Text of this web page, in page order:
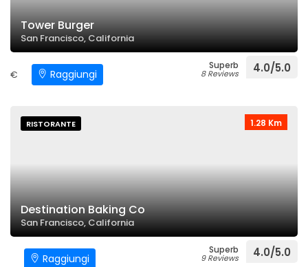
Tower Burger
San Francisco, California
€ Raggiungi
Superb
8 Reviews 4.0/5.0
1.28 Km
RISTORANTE
Destination Baking Co
San Francisco, California
Raggiungi
Superb
9 Reviews 4.0/5.0